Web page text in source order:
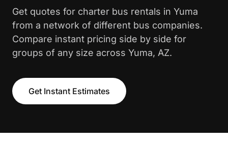
Get quotes for charter bus rentals in Yuma
from a network of different bus companies.
Compare instant pricing side by side for
groups of any size across Yuma, AZ.
Get Instant Estimates